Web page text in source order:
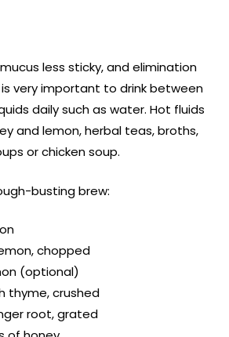
less sticky, and elimination
very important to drink between
daily such as water. Hot fluids
and lemon, herbal teas, broths,
or chicken soup.
busting brew:
chopped
(optional)
thyme, crushed
root, grated